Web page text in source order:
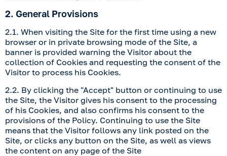
2. General Provisions
2.1. When visiting the Site for the first time using a new
browser or in private browsing mode of the Site, a
banner is provided warning the Visitor about the
collection of Cookies and requesting the consent of the
Visitor to process his Cookies.
2.2. By clicking the "Accept" button or continuing to use
the Site, the Visitor gives his consent to the processing
of his Cookies, and also confirms his consent to the
provisions of the Policy. Continuing to use the Site
means that the Visitor follows any link posted on the
Site, or clicks any button on the Site, as well as views
the content on any page of the Site